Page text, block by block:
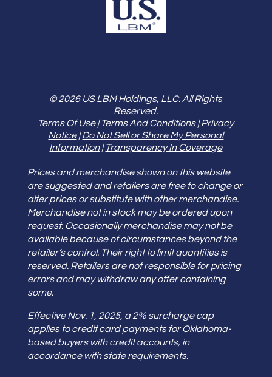
© 2026 US LBM Holdings, LLC. All Rights
Reserved.
Terms Of Use|Terms And Conditions|Privacy
Notice|Do Not Sell or Share My Personal
Information|Transparency In Coverage
Prices and merchandise shown on this website
are suggested and retailers are free to change or
alter prices or substitute with other merchandise.
Merchandise not in stock may be ordered upon
request. Occasionally merchandise may not be
available because of circumstances beyond the
retailer’s control. Their right to limit quantities is
reserved. Retailers are not responsible for pricing
errors and may withdraw any offer containing
some.
Effective Nov. 1, 2025, a 2% surcharge cap
applies to credit card payments for Oklahoma-
based buyers with credit accounts, in
accordance with state requirements.